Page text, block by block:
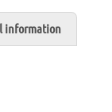
information